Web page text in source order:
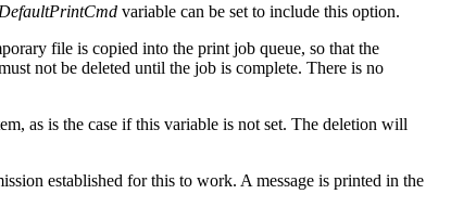
DefaultPrintCmd variable can be set to include this option.
file is copied into the print job queue, so that the
not be deleted until the job is complete. There is no
as is the case if this variable is not set. The deletion will
established for this to work. A message is printed in the